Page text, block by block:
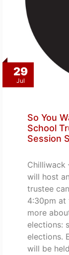
29
Jul
So You
School
Session
Chilliwack
will host
trustee
4:30pm at
more
elections:
elections.
will be